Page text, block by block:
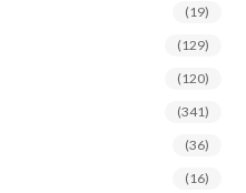
(19)
(129)
(120)
(341)
(36)
(16)